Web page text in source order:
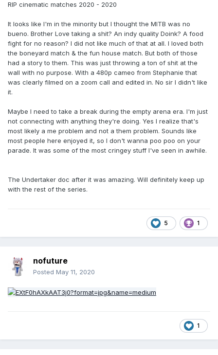
RIP cinematic matches 2020 - 2020
It looks like I'm in the minority but I thought the MITB was no
bueno. Brother Love taking a shit? An indy quality Doink? A food
fight for no reason? I did not like much of that at all. I loved both
the boneyard match & the fun house match. But both of those
had a story to them. This was just throwing a ton of shit at the
wall with no purpose. With a 480p cameo from Stephanie that
was clearly filmed on a zoom call and edited in. No sir I didn't like
it.
Maybe I need to take a break during the empty arena era. I'm just
not connecting with anything they're doing. Yes I realize that's
most likely a me problem and not a them problem. Sounds like
most people here enjoyed it, so I don't wanna poo poo on your
parade. It was some of the most cringey stuff I've seen in awhile.
The Undertaker doc after it was amazing. Will definitely keep up
with the rest of the series.
5 1
nofuture
Posted May 11, 2020
1